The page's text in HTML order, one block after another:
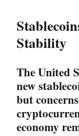
Stability
The United
new
but
economy